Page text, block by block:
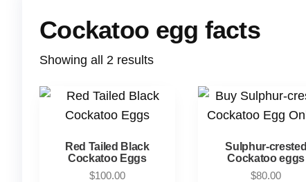
Cockatoo egg facts
Showing all 2 results
Red Tailed Black
Cockatoo Eggs
$100.00
Sulphur-crested
Cockatoo eggs
$80.00